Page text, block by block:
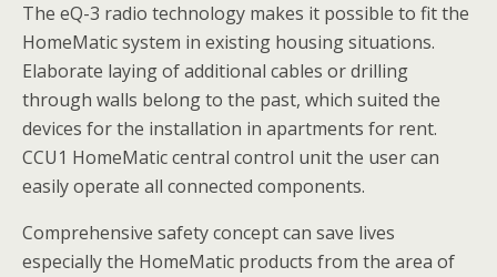
The eQ-3 radio technology makes it possible to fit the
HomeMatic system in existing housing situations.
Elaborate laying of additional cables or drilling
through walls belong to the past, which suited the
devices for the installation in apartments for rent.
CCU1 HomeMatic central control unit the user can
easily operate all connected components.
Comprehensive safety concept can save lives
especially the HomeMatic products from the area of